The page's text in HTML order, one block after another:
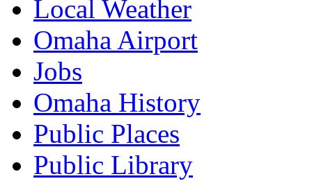
Local Weather
Omaha Airport
Jobs
Omaha History
Public Places
Public Library